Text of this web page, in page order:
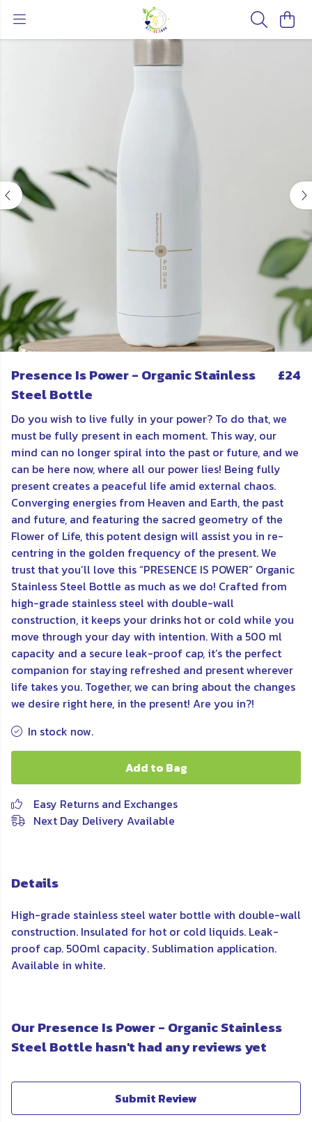
Presence Is Power - Organic Stainless
Steel Bottle
£24
Do you wish to live fully in your power? To do that, we
must be fully present in each moment. This way, our
mind can no longer spiral into the past or future, and we
can be here now, where all our power lies! Being fully
present creates a peaceful life amid external chaos.
Converging energies from Heaven and Earth, the past
and future, and featuring the sacred geometry of the
Flower of Life, this potent design will assist you in re-
centring in the golden frequency of the present. We
trust that you’ll love this “PRESENCE IS POWER” Organic
Stainless Steel Bottle as much as we do! Crafted from
high-grade stainless steel with double-wall
construction, it keeps your drinks hot or cold while you
move through your day with intention. With a 500 ml
capacity and a secure leak-proof cap, it’s the perfect
companion for staying refreshed and present wherever
life takes you. Together, we can bring about the changes
we desire right here, in the present! Are you in?!
In stock now.
Add to Bag
Easy Returns and Exchanges
Next Day Delivery Available
Details
High-grade stainless steel water bottle with double-wall
construction. Insulated for hot or cold liquids. Leak-
proof cap. 500ml capacity. Sublimation application.
Available in white.
Our Presence Is Power - Organic Stainless
Steel Bottle hasn't had any reviews yet
Submit Review